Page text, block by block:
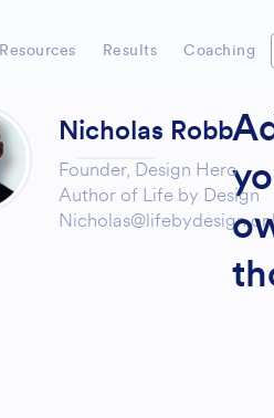
Resources Results Coaching
Nicholas Robb
Founder, Design Hero
Author of Life by Design